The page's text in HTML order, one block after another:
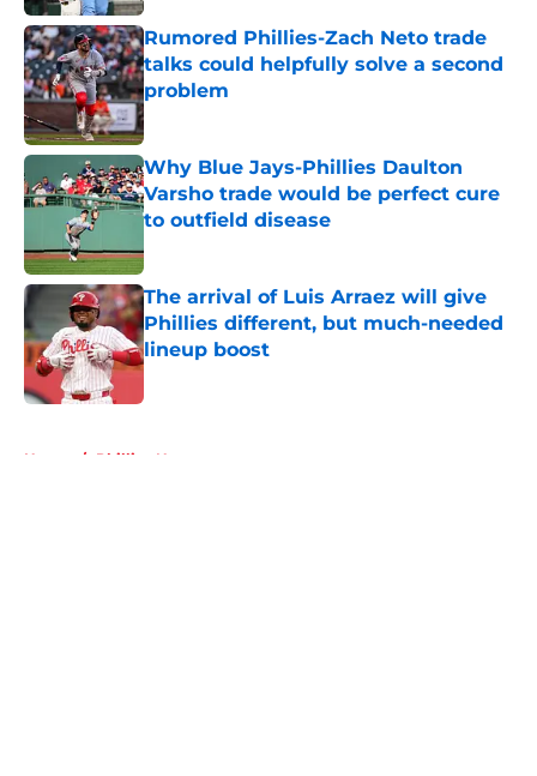
Rumored Phillies-Zach Neto trade
talks could helpfully solve a second
problem
Published by on Invalid Date
Why Blue Jays-Phillies Daulton
Varsho trade would be perfect cure
to outfield disease
The arrival of Luis Arraez will give
Phillies different, but much-needed
lineup boost
Published by on Invalid Date
Home / Phillies News